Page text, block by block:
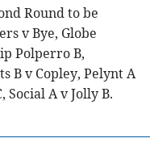
Round to be
v Bye, Globe
Polperro B,
B v Copley, Pelynt A
Social A v Jolly B.